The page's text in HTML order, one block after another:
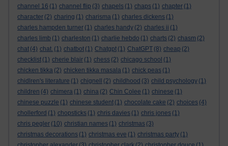
channel 16 (1) channel flip (3) chapels (1) chaps (1) chapter (1)
character (2) charing (1) charisma (1) charles dickens (1)
charles hampden turner (1) charles handy (2) charles ii (1)
charles limb (1) charleston (1) charlie hebdo (1) charts (2) chasm (2)
chat (4) chat. (1) chatbot (1) Chatgpt (1) ChatGPT (8) cheap (2)
checklist (1) cherie blair (1) chess (2) chicago school (1)
chicken tikka (2) chicken tikka masala (1) chick peas (1)
chidlren's literature (1) chignell (2) childhood (3) child psychology (1)
children (4) chimera (1) china (2) Chin Colee (1) chinese (1)
chinese puzzle (1) chinese student (1) chocolate cake (2) choices (4)
chollerford (1) chopsticks (1) chris davies (1) chris jones (1)
chris pegler (10) christian names (1) christmas (3)
christmas decorations (1) christmas eve (1) christmas party (1)